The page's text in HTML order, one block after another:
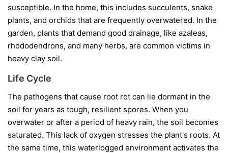
susceptible. In the home, this includes succulents, snake
plants, and orchids that are frequently overwatered. In the
garden, plants that demand good drainage, like azaleas,
rhododendrons, and many herbs, are common victims in
heavy clay soil.
Life Cycle
The pathogens that cause root rot can lie dormant in the
soil for years as tough, resilient spores. When you
overwater or after a period of heavy rain, the soil becomes
saturated. This lack of oxygen stresses the plant's roots. At
the same time, this waterlogged environment activates the